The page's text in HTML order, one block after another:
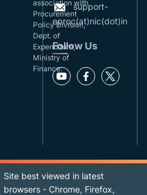
association with
Procurement
Policy Division,
Dept. of
Expenditure,
Ministry of
Finance.
support-
eproc(at)nic(dot)in
Follow Us
Site best viewed in latest
browsers - Chrome, Firefox,